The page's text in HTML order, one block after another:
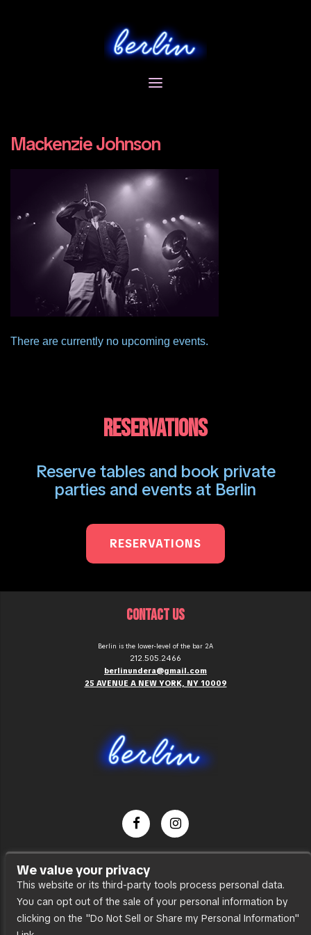
Mackenzie Johnson
There are currently no upcoming events.
RESERVATIONS
Reserve tables and book private
parties and events at Berlin
RESERVATIONS
CONTACT US
Berlin is the lower-level of the bar 2A
212.505.2466
berlinundera@gmail.com
25 AVENUE A NEW YORK, NY 10009
Press
Accessibility
Sitemap
We value your privacy
This website or its third-party tools process personal data.
You can opt out of the sale of your personal information by
clicking on the "Do Not Sell or Share my Personal Information"